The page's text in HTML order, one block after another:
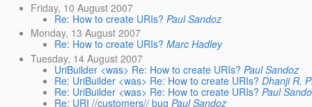
Friday, 10 August 2007
Re: How to create URIs? Paul Sandoz
Monday, 13 August 2007
Re: How to create URIs? Marc Hadley
Tuesday, 14 August 2007
UriBuilder <was> Re: How to create URIs? Paul Sandoz
Re: UriBuilder <was> Re: How to create URIs? Dhanji R.
Re: UriBuilder <was> Re: How to create URIs? Paul
Re: URI //customers// bug Paul Sandoz